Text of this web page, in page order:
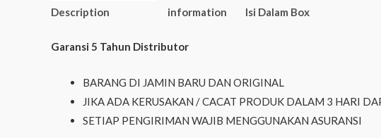
Description
information
Isi Dalam Box
Garansi 5 Tahun Distributor
BARANG DI JAMIN BARU DAN ORIGINAL
JIKA ADA KERUSAKAN / CACAT PRODUK DALAM 3 HARI
SETIAP PENGIRIMAN WAJIB MENGGUNAKAN ASURANSI